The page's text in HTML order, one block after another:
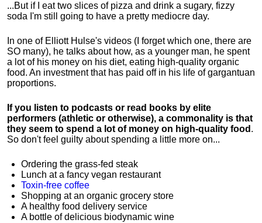
...But if I eat two slices of pizza and drink a sugary, fizzy
soda I'm still going to have a pretty mediocre day.
In one of Elliott Hulse's videos (I forget which one, there are
SO many), he talks about how, as a younger man, he spent
a lot of his money on his diet, eating high-quality organic
food. An investment that has paid off in his life of gargantuan
proportions.
If you listen to podcasts or read books by elite
performers (athletic or otherwise), a commonality is that
they seem to spend a lot of money on high-quality food .
So don't feel guilty about spending a little more on...
Ordering the grass-fed steak
Lunch at a fancy vegan restaurant
Toxin-free coffee
Shopping at an organic grocery store
A healthy food delivery service
A bottle of delicious biodynamic wine